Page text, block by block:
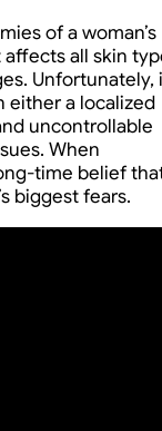
of a woman’s
all skin
Unfortunately,
either a localized
uncontrollable
When
time belief
biggest fears.